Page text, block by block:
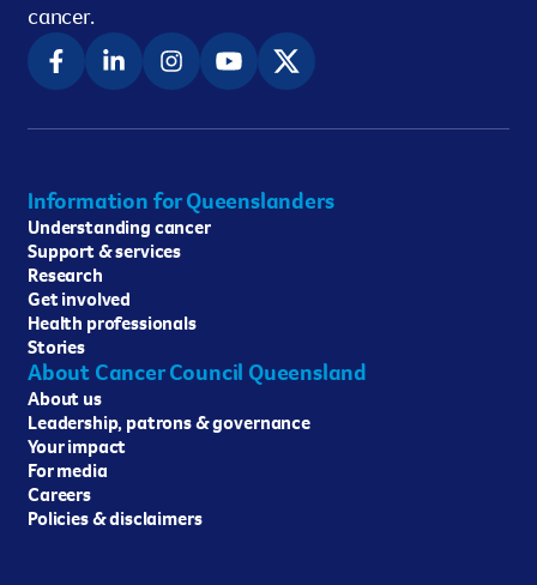
cancer.
Information for Queenslanders
Understanding cancer
Support & services
Research
Get involved
Health professionals
Stories
About Cancer Council Queensland
About us
Leadership, patrons & governance
Your impact
For media
Careers
Policies & disclaimers